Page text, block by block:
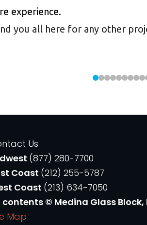
experience.
you all here for any other
Us
(877) 280-7700
Coast (212) 255-5787
Coast (213) 634-7050
contents © Medina Glass Block,
Map